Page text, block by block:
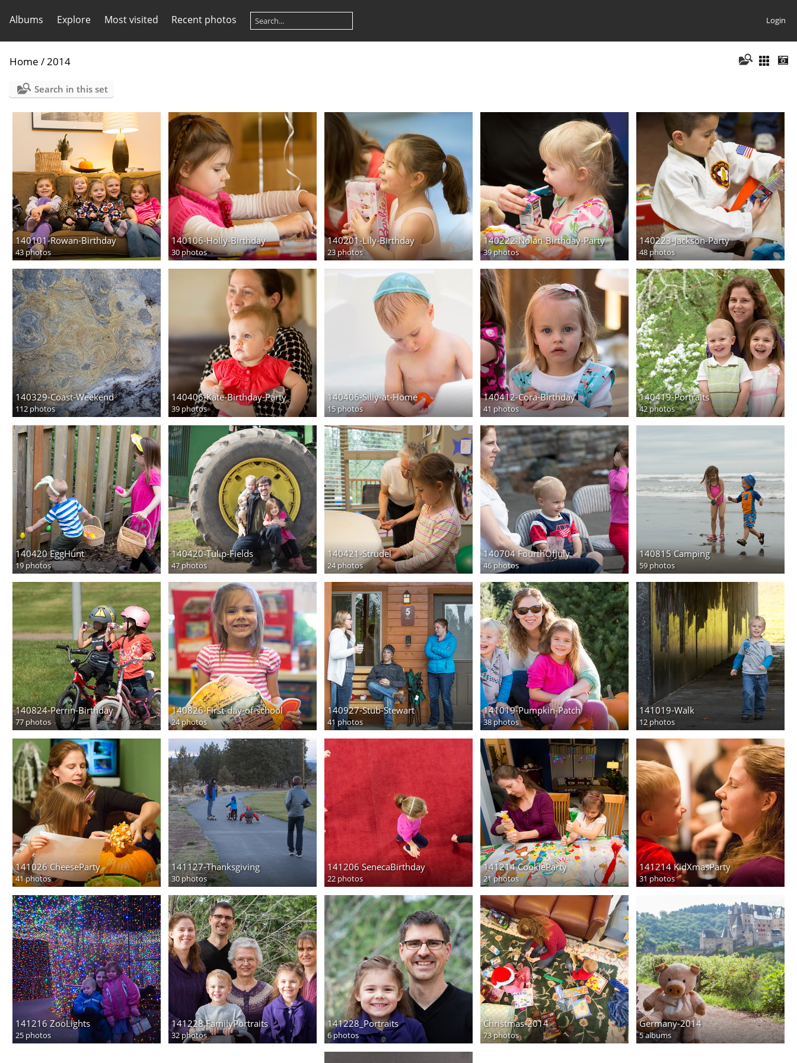
Albums Explore Most visited Recent photos Login
Home /2014
Search in this set
140101-Rowan-Birthday
43 photos
140106-Holly-Birthday
30 photos
140201-Lily-Birthday
23 photos
140222-Nolan-Birthday-Party
39 photos
140223-Jackson-Party
48 photos
140329-Coast-Weekend
112 photos
140406-Kate-Birthday-Party
39 photos
140406-Silly-at-Home
15 photos
140412-Cora-Birthday
41 photos
140419-Portraits
42 photos
140420 EggHunt
19 photos
140420-Tulip-Fields
47 photos
140421-Strudel
24 photos
140704 FourthOfJuly
46 photos
140815 Camping
59 photos
140824-Perrin-Birthday
77 photos
140826-First-day-of-school
24 photos
140927-Stub-Stewart
41 photos
141019-Pumpkin-Patch
38 photos
141019-Walk
12 photos
141026 CheeseParty
41 photos
141127-Thanksgiving
30 photos
141206 SenecaBirthday
22 photos
141214 CookieParty
21 photos
141214 KidXmasParty
31 photos
141216 ZooLights
25 photos
141228 FamilyPortraits
32 photos
141228_Portraits
6 photos
Christmas-2014
73 photos
Germany-2014
5 albums